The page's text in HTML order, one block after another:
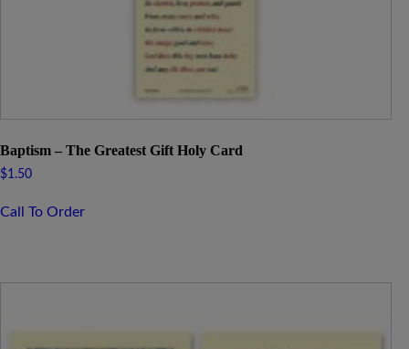
Baptism – The Greatest Gift Holy Card
$1.50
Call To Order